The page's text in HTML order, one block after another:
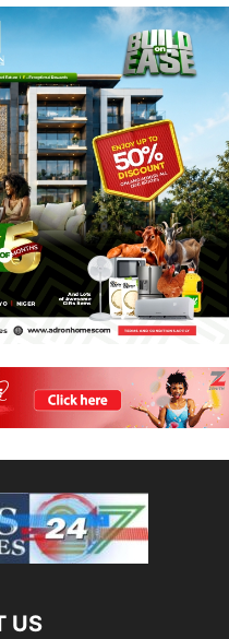
US